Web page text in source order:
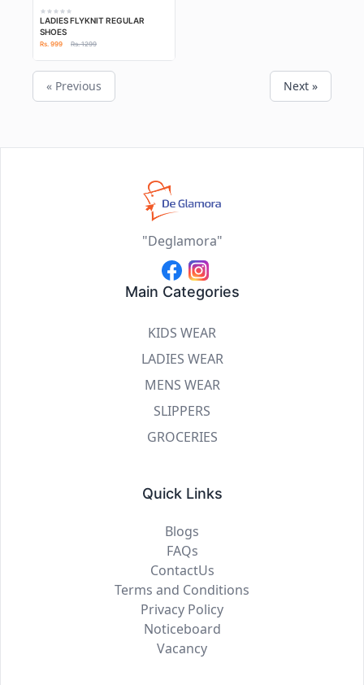
LADIES FLYKNIT REGULAR
SHOES
Rs. 999 Rs. 1299
« Previous Next »
"Deglamora"
Main Categories
KIDS WEAR
LADIES WEAR
MENS WEAR
SLIPPERS
GROCERIES
Quick Links
Blogs
FAQs
ContactUs
Terms and Conditions
Privacy Policy
Noticeboard
Vacancy